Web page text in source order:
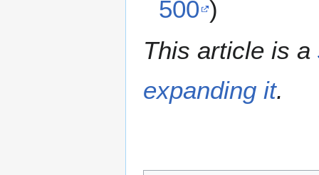
500 )
This article is a
expanding it.